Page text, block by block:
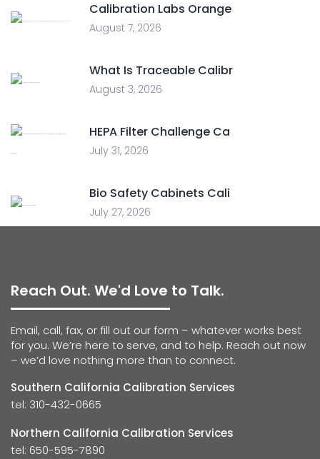
Calibration Labs Orange
August 7, 2026
What Is Traceable Calibr
August 3, 2026
HEPA Filter Challenge Ca
July 31, 2026
Bio Safety Cabinets Cali
July 27, 2026
Reach Out. We'd Love to Talk.
Email, call, fax, or fill out our form – whatever works best
for you. We’re here to serve, and to help. Reach out now
– we’d love nothing more than to connect.
Southern California Calibration Services
tel: 310-432-0665
Northern California Calibration Services
tel: 650-595-7890